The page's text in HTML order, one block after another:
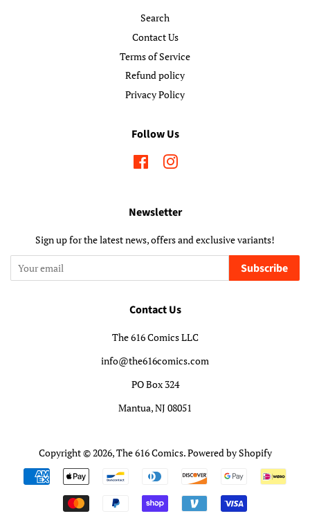
Search
Contact Us
Terms of Service
Refund policy
Privacy Policy
Follow Us
FacebookInstagram
Newsletter
Sign up for the latest news, offers and exclusive variants!
Subscribe
Contact Us
The 616 Comics LLC
info@the616comics.com
PO Box 324
Mantua, NJ 08051
Copyright © 2026,The 616 Comics.Powered by Shopify
Payment
icons